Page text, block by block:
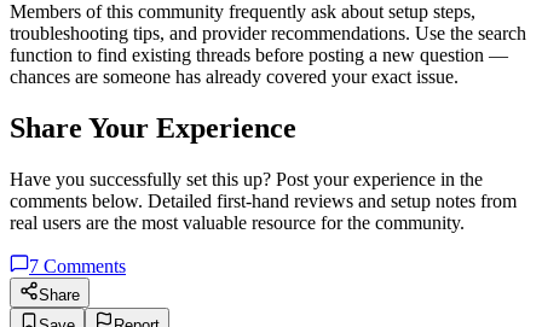
Members of this community frequently ask about setup steps,
troubleshooting tips, and provider recommendations. Use the search
function to find existing threads before posting a new question —
chances are someone has already covered your exact issue.
Share Your Experience
Have you successfully set this up? Post your experience in the
comments below. Detailed first-hand reviews and setup notes from
real users are the most valuable resource for the community.
7 Comments
Share